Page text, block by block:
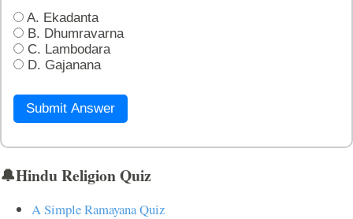
A. Ekadanta
B. Dhumravarna
C. Lambodara
D. Gajanana
Submit Answer
🔔Hindu Religion Quiz
A Simple Ramayana Quiz